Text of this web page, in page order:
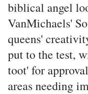
biblical angel
VanMichaels'
queens'
put to the test,
toot' for
areas needing